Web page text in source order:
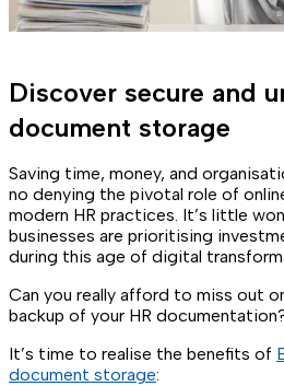
Discover secure and
document storage
Saving time, money, and
no denying the pivotal role of
modern HR practices. It’s little
businesses are prioritising
during this age of digital
Can you really afford to miss out
backup of your HR
It’s time to realise the benefits of
document storage: